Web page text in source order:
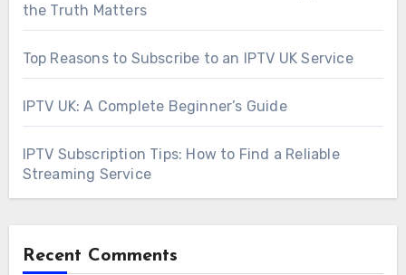
the Truth Matters
Top Reasons to Subscribe to an IPTV UK Service
IPTV UK: A Complete Beginner’s Guide
IPTV Subscription Tips: How to Find a Reliable
Streaming Service
Recent Comments